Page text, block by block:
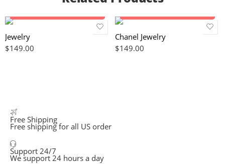
Jewelry
$149.00
Chanel Jewelry
$149.00
Free Shipping
Free shipping for all US order
Support 24/7
We support 24 hours a day